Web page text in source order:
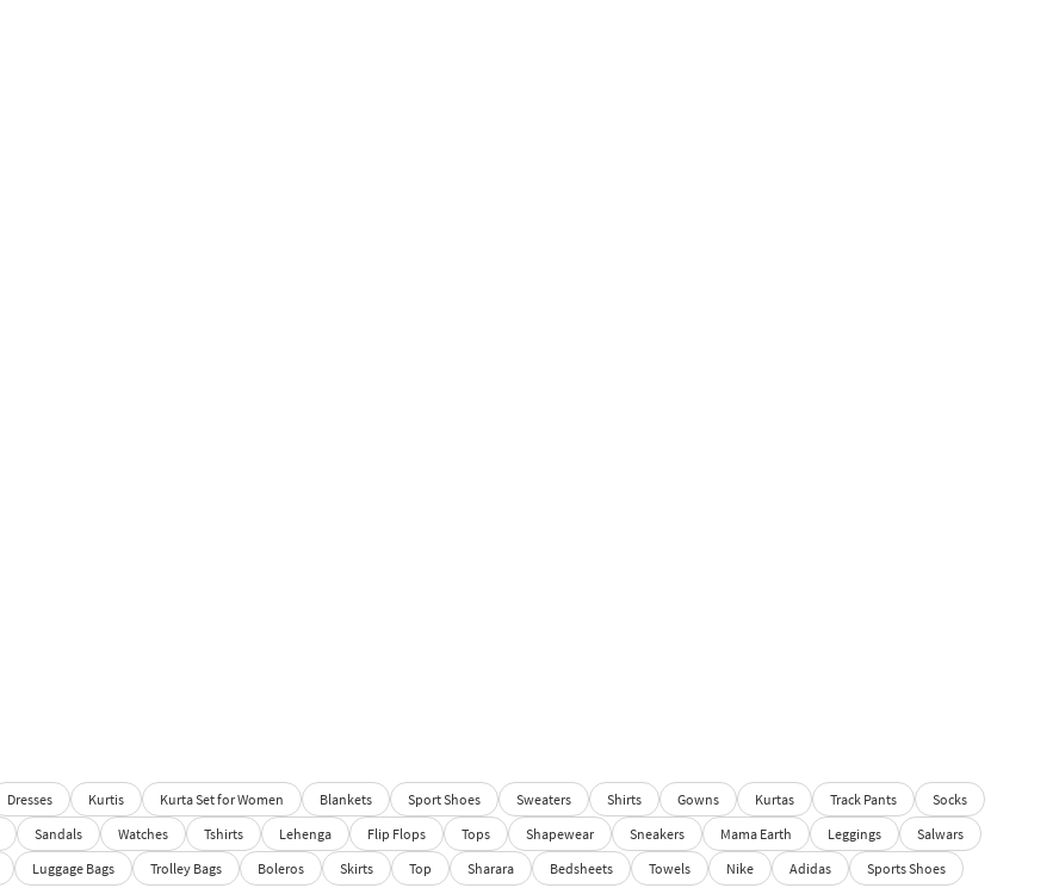
Dresses Kurtis Kurta Set for Women Blankets Sport Shoes Sweaters Shirts Gowns Kurtas Track Pants
Socks
Sandals Watches Tshirts Lehenga Flip Flops Tops Shapewear Sneakers Mama Earth Leggings
Salwars
Luggage Bags Trolley Bags Boleros Skirts Top Sharara Bedsheets Towels Nike Adidas Sports Shoes